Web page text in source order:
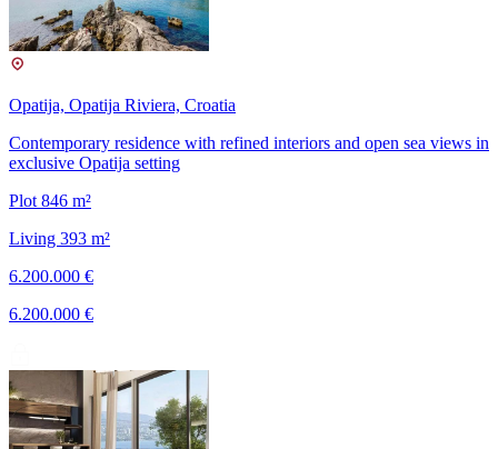
Opatija, Opatija Riviera, Croatia
Contemporary residence with refined interiors and open sea views in
exclusive Opatija setting
Plot 846 m²
Living 393 m²
6.200.000 €
6.200.000 €